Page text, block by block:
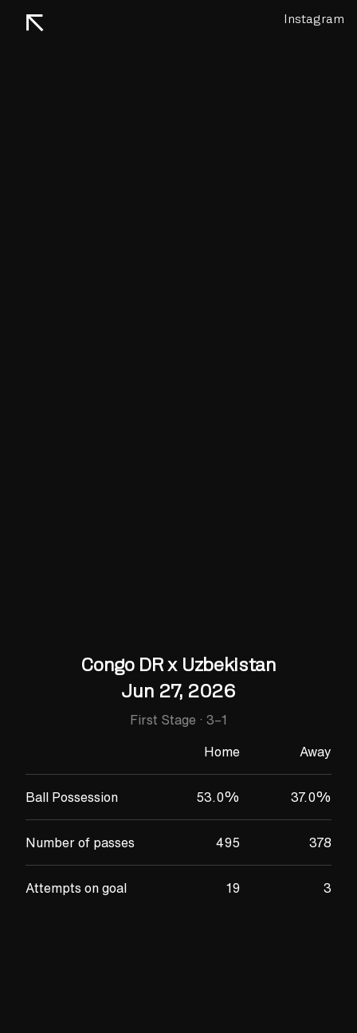
Instagram
↖
Congo DR x Uzbekistan
Jun 27, 2026
First Stage · 3–1
Home
Away
Ball Possession 53.0% 37.0%
Number of passes 495 378
Attempts on goal 19 3